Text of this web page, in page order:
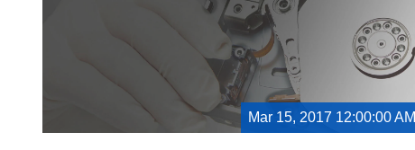
Mar 15, 2017 12:00:00 AM